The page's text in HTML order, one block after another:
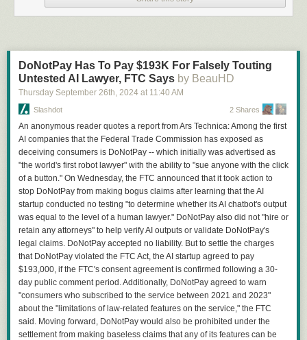
DoNotPay Has To Pay $193K For Falsely Touting
Untested AI Lawyer, FTC Says by BeauHD
Thursday September 26th, 2024 at 11:40 AM
Slashdot 2 Shares
An anonymous reader quotes a report from Ars Technica: Among the first
AI companies that the Federal Trade Commission has exposed as
deceiving consumers is DoNotPay -- which initially was advertised as
"the world's first robot lawyer" with the ability to "sue anyone with the click
of a button." On Wednesday, the FTC announced that it took action to
stop DoNotPay from making bogus claims after learning that the AI
startup conducted no testing "to determine whether its AI chatbot's output
was equal to the level of a human lawyer." DoNotPay also did not "hire or
retain any attorneys" to help verify AI outputs or validate DoNotPay's
legal claims. DoNotPay accepted no liability. But to settle the charges
that DoNotPay violated the FTC Act, the AI startup agreed to pay
$193,000, if the FTC's consent agreement is confirmed following a 30-
day public comment period. Additionally, DoNotPay agreed to warn
"consumers who subscribed to the service between 2021 and 2023"
about the "limitations of law-related features on the service," the FTC
said. Moving forward, DoNotPay would also be prohibited under the
settlement from making baseless claims that any of its features can be